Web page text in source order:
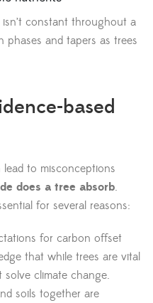
constant throughout a
phases and tapers as trees
based
lead to misconceptions
does a tree absorb.
for several reasons:
for carbon offset
that while trees are vital
climate change.
soils together are